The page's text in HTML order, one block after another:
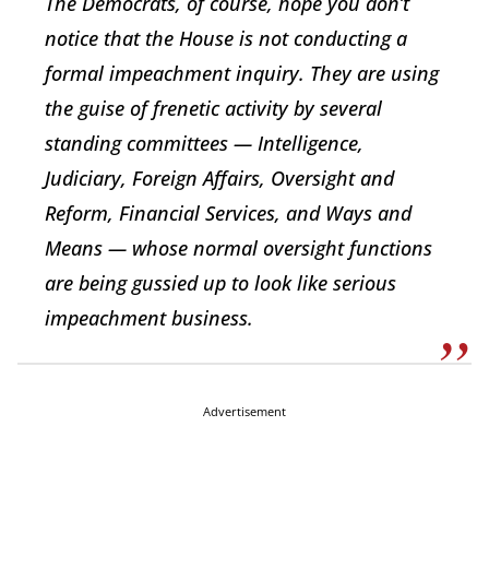
notice that the House is not conducting a
formal impeachment inquiry. They are using
the guise of frenetic activity by several
standing committees — Intelligence,
Judiciary, Foreign Affairs, Oversight and
Reform, Financial Services, and Ways and
Means — whose normal oversight functions
are being gussied up to look like serious
impeachment business.
Advertisement